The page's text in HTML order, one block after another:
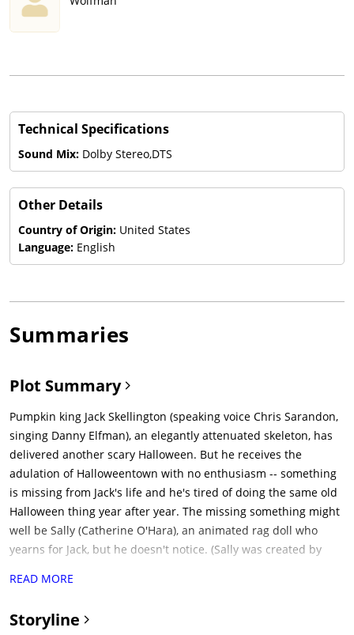
Technical Specifications
Sound Mix: Dolby Stereo,DTS
Other Details
Country of Origin: United States
Language: English
Summaries
Plot Summary
Pumpkin king Jack Skellington (speaking voice Chris Sarandon,
singing Danny Elfman), an elegantly attenuated skeleton, has
delivered another scary Halloween. But he receives the
adulation of Halloweentown with no enthusiasm -- something
is missing from Jack's life and he's tired of doing the same old
Halloween thing year after year. The missing something might
well be Sally (Catherine O'Hara), an animated rag doll who
yearns for Jack, but he doesn't notice. (Sally was created by
locked up except when she knocks him out by slipping deadly
cemetery (disturbing Sally, who's replenishing her supply of
READ MORE
Storyline